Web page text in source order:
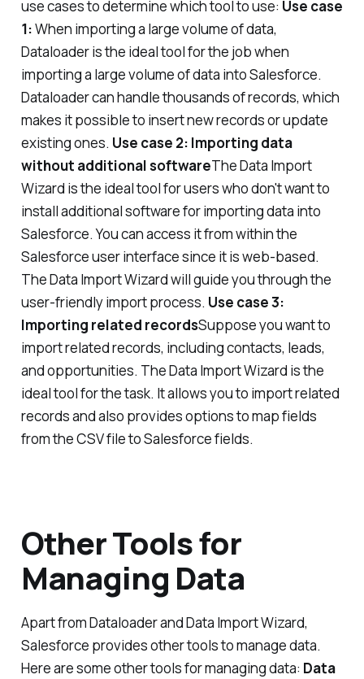
use cases to determine which tool to use: Use case
1:When importing a large volume of data,
Dataloader is the ideal tool for the job when
importing a large volume of data into Salesforce.
Dataloader can handle thousands of records, which
makes it possible to insert new records or update
existing ones. Use case 2: Importing data
without additional softwareThe Data Import
Wizard is the ideal tool for users who don't want to
install additional software for importing data into
Salesforce. You can access it from within the
Salesforce user interface since it is web-based.
The Data Import Wizard will guide you through the
user-friendly import process. Use case 3:
Importing related recordsSuppose you want to
import related records, including contacts, leads,
and opportunities. The Data Import Wizard is the
ideal tool for the task. It allows you to import related
records and also provides options to map fields
from the CSV file to Salesforce fields.
Other Tools for
Managing Data
Apart from Dataloader and Data Import Wizard,
Salesforce provides other tools to manage data.
Here are some other tools for managing data: Data